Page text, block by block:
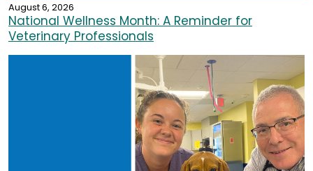
August 6, 2026
National Wellness Month: A Reminder for
Veterinary Professionals